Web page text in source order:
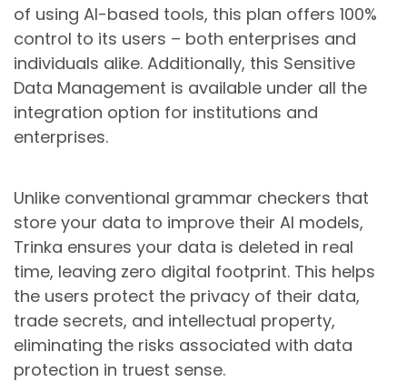
of using AI-based tools, this plan offers 100%
control to its users – both enterprises and
individuals alike. Additionally, this Sensitive
Data Management is available under all the
integration option for institutions and
enterprises.
Unlike conventional grammar checkers that
store your data to improve their AI models,
Trinka ensures your data is deleted in real
time, leaving zero digital footprint. This helps
the users protect the privacy of their data,
trade secrets, and intellectual property,
eliminating the risks associated with data
protection in truest sense.